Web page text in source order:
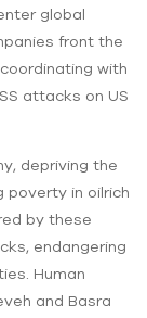
global
front the
with
attacks on US
depriving the
poverty in oilrich
by these
endangering
Human
and Basra